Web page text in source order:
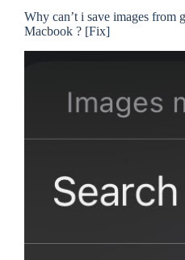
Why can’t i save images from
Macbook ? [Fix]